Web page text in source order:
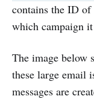
contains the ID
which campaign
The image below
these large email
messages are